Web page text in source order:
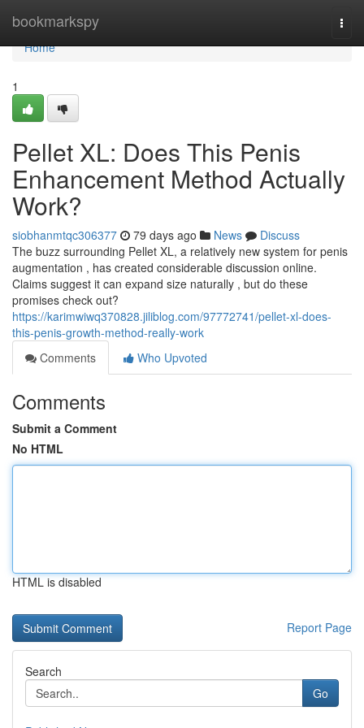
bookmarkspy
Home
Home
1
Pellet XL: Does This Penis
Enhancement Method Actually
Work?
siobhanmtqc306377 79 days ago News
Discuss
The buzz surrounding Pellet XL, a relatively new system for penis
augmentation , has created considerable discussion online.
Claims suggest it can expand size naturally , but do these
promises check out?
https://karimwiwq370828.jiliblog.com/97772741/pellet-xl-does-
this-penis-growth-method-really-work
Comments
Who Upvoted
Comments
Submit a Comment
No HTML
HTML is disabled
Report Page
Search
Go